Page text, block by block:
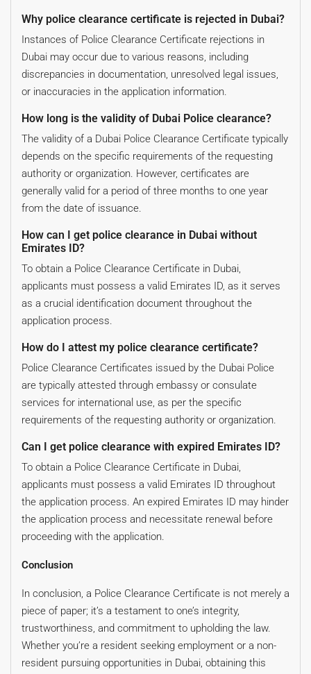
Why police clearance certificate is rejected in Dubai?
Instances of Police Clearance Certificate rejections in
Dubai may occur due to various reasons, including
discrepancies in documentation, unresolved legal issues,
or inaccuracies in the application information.
How long is the validity of Dubai Police clearance?
The validity of a Dubai Police Clearance Certificate typically
depends on the specific requirements of the requesting
authority or organization. However, certificates are
generally valid for a period of three months to one year
from the date of issuance.
How can I get police clearance in Dubai without
Emirates ID?
To obtain a Police Clearance Certificate in Dubai,
applicants must possess a valid Emirates ID, as it serves
as a crucial identification document throughout the
application process.
How do I attest my police clearance certificate?
Police Clearance Certificates issued by the Dubai Police
are typically attested through embassy or consulate
services for international use, as per the specific
requirements of the requesting authority or organization.
Can I get police clearance with expired Emirates ID?
To obtain a Police Clearance Certificate in Dubai,
applicants must possess a valid Emirates ID throughout
the application process. An expired Emirates ID may hinder
the application process and necessitate renewal before
proceeding with the application.
Conclusion
In conclusion, a Police Clearance Certificate is not merely a
piece of paper; it’s a testament to one’s integrity,
trustworthiness, and commitment to upholding the law.
Whether you’re a resident seeking employment or a non-
resident pursuing opportunities in Dubai, obtaining this